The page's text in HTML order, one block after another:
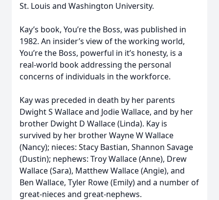
St. Louis and Washington University.
Kay’s book, You’re the Boss, was published in
1982. An insider’s view of the working world,
You’re the Boss, powerful in it’s honesty, is a
real-world book addressing the personal
concerns of individuals in the workforce.
Kay was preceded in death by her parents
Dwight S Wallace and Jodie Wallace, and by her
brother Dwight D Wallace (Linda). Kay is
survived by her brother Wayne W Wallace
(Nancy); nieces: Stacy Bastian, Shannon Savage
(Dustin); nephews: Troy Wallace (Anne), Drew
Wallace (Sara), Matthew Wallace (Angie), and
Ben Wallace, Tyler Rowe (Emily) and a number of
great-nieces and great-nephews.